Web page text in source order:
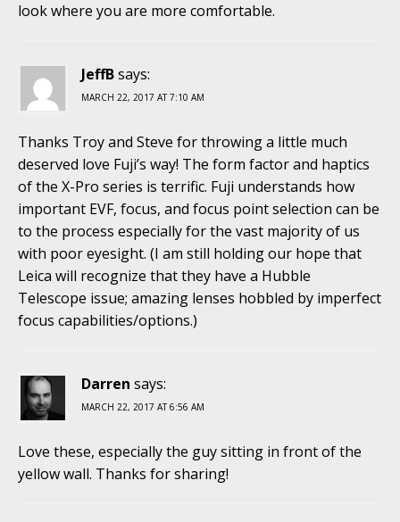
look where you are more comfortable.
JeffBsays:
MARCH 22, 2017 AT 7:10 AM
Thanks Troy and Steve for throwing a little much
deserved love Fuji’s way! The form factor and haptics
of the X-Pro series is terrific. Fuji understands how
important EVF, focus, and focus point selection can be
to the process especially for the vast majority of us
with poor eyesight. (I am still holding our hope that
Leica will recognize that they have a Hubble
Telescope issue; amazing lenses hobbled by imperfect
focus capabilities/options.)
Darren says:
MARCH 22, 2017 AT 6:56 AM
Love these, especially the guy sitting in front of the
yellow wall. Thanks for sharing!